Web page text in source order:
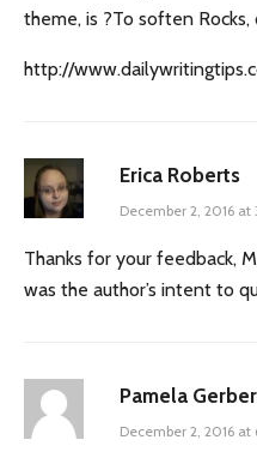
theme, is ?To soften
http://
Erica Roberts
December 2, 2016 at
Thanks for your feedback,
was the author’s intent to
Pamela Gerber
December 2, 2016 at